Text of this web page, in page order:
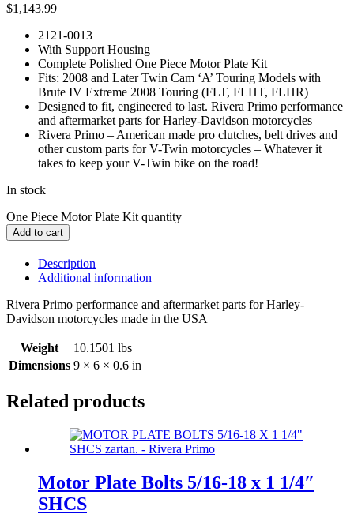
$1,143.99
2121-0013
With Support Housing
Complete Polished One Piece Motor Plate Kit
Fits: 2008 and Later Twin Cam ‘A’ Touring Models with
Brute IV Extreme 2008 Touring (FLT, FLHT, FLHR)
Designed to fit, engineered to last. Rivera Primo performance
and aftermarket parts for Harley-Davidson motorcycles
Rivera Primo – American made pro clutches, belt drives and
other custom parts for V-Twin motorcycles – Whatever it
takes to keep your V-Twin bike on the road!
In stock
One Piece Motor Plate Kit quantity
Add to cart
Description
Additional information
Rivera Primo performance and aftermarket parts for Harley-
Davidson motorcycles made in the USA
Weight
10.1501 lbs
Dimensions 9 × 6 × 0.6 in
Related products
Motor Plate Bolts 5/16-18 x 1 1/4″
SHCS